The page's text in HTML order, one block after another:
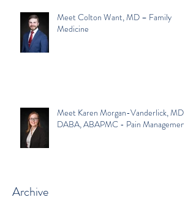
Meet Colton Want, MD – Family
Medicine
Meet Karen Morgan-Vanderlick, MD,
DABA, ABAPMC - Pain Management
Archive